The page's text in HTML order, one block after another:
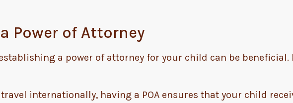
Power of Attorney
a power of attorney for your child can be beneficial.
internationally, having a POA ensures that your child